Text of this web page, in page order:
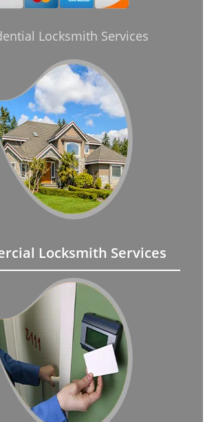
Locksmith Services
Locksmith Services